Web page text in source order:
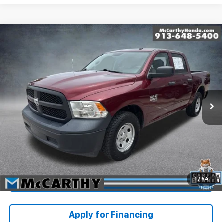
1 / 64
RAM 1500 Classic Tradesman
3C6RR7KG8PG555176Stock:JB10961Model:DS6L98
84,074 mi Ext.
MCCARTHY PRICE
Less
Market Value: $28,230
McCarthy Savings -$2,566
Dealer Admin Fee: +$699
McCarthy Price
Click To Call
Check Availability
Apply for Financing
Compare Vehicle